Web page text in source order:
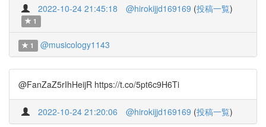
2022-10-24 21:45:18 @hirokijjd169169 (投稿一覧)
1
1 @musicology1143
@FanZaZ5rIhHeijR https://t.co/5pt6c9H6Ti
2022-10-24 21:20:06 @hirokijjd169169 (投稿一覧)